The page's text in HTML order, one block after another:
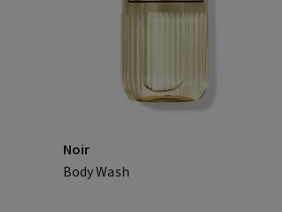
Noir
Body Wash